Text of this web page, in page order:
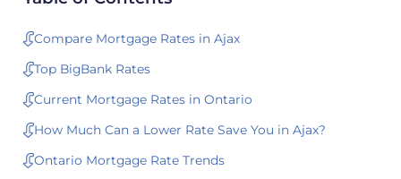
Compare Mortgage Rates in Ajax
Top BigBank Rates
Current Mortgage Rates in Ontario
How Much Can a Lower Rate Save You in Ajax?
Ontario Mortgage Rate Trends